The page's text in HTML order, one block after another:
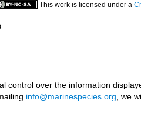
This work is licensed under a
control over the information
info@marinespecies.org , we